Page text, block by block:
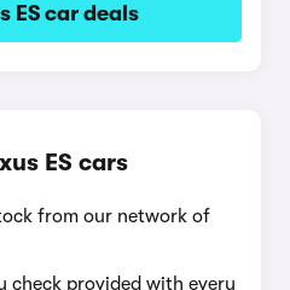
ES car deals
ES cars
from our network of
check provided with every